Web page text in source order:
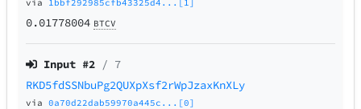
via 1bbf292985cfb43325d4...[1]
0.01778004 BTCV
Input #2 / 7
RKD5fdSSNbuPg2QUXpXsf2rWpJzaxKnXLy
via0a70d22dab59970a445c...[0]